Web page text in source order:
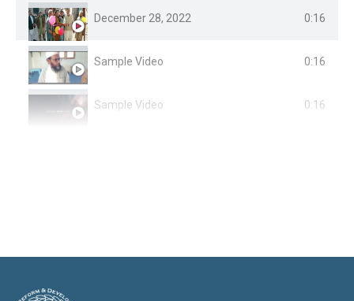
December 28, 2022 0:16
Sample Video 0:16
Sample Video 0:16